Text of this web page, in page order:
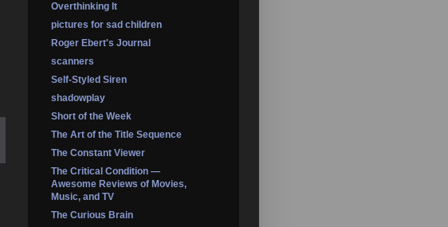
Overthinking It
pictures for sad children
Roger Ebert's Journal
scanners
Self-Styled Siren
shadowplay
Short of the Week
The Art of the Title Sequence
The Constant Viewer
The Critical Condition —
Awesome Reviews of Movies,
Music, and TV
The Curious Brain